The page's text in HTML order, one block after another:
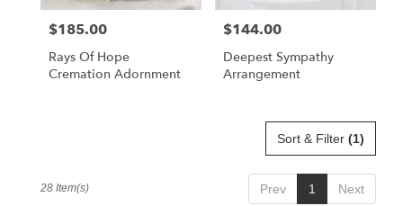
Price:
$185.00
Rays Of Hope
Cremation Adornment
Price:
$144.00
Deepest Sympathy
Arrangement
Sort & Filter (1)
Prev 1 Next
28 Item(s)